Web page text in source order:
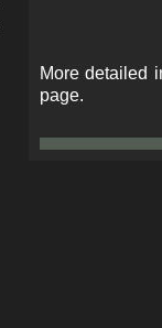
More detailed
page.